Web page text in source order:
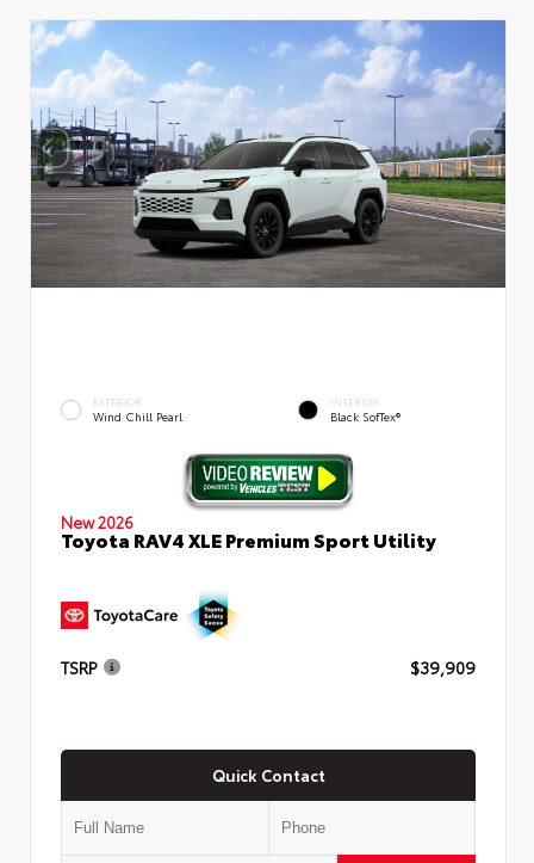
EXTERIOR
Wind Chill Pearl
INTERIOR
Black SofTex®
New 2026
Toyota RAV4 XLE Premium Sport Utility
TSRP $39,909
Quick Contact